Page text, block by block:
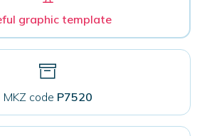
graphic template
MKZ code P7520